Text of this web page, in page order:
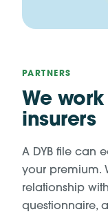
PARTNERS
We
insurers
A DYB file can
your premium.
relationship
questionnaire,